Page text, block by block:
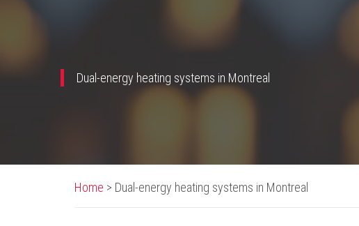
Dual-energy heating systems in Montreal
Home > Dual-energy heating systems in Montreal